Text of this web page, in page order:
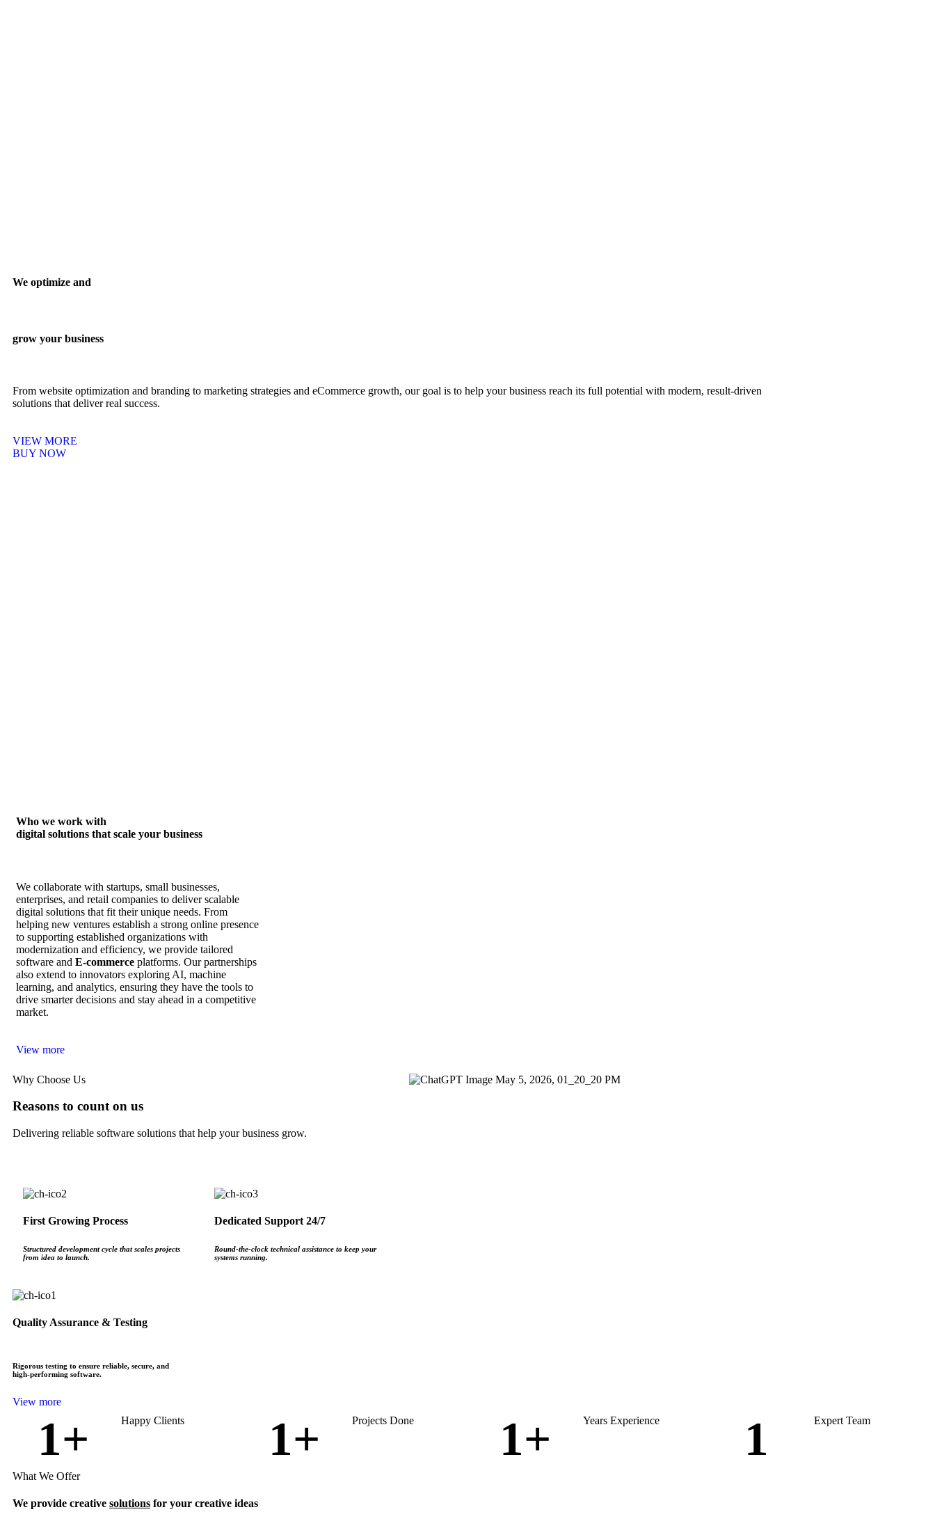
We optimize and
grow your business
From website optimization and branding to marketing strategies and eCommerce growth, our goal is to help your business reach its full potential with modern, result-driven
solutions that deliver real success.
VIEW MORE
BUY NOW
Who we work with
digital solutions that scale your business
We collaborate with startups, small businesses,
enterprises, and retail companies to deliver scalable
digital solutions that fit their unique needs. From
helping new ventures establish a strong online presence
to supporting established organizations with
modernization and efficiency, we provide tailored
software and E‑commerce platforms. Our partnerships
also extend to innovators exploring AI, machine
learning, and analytics, ensuring they have the tools to
drive smarter decisions and stay ahead in a competitive
market.
View more
Why Choose Us
Reasons to count on us
Delivering reliable software solutions that help your business grow.
First Growing Process
Structured development cycle that scales projects
from idea to launch.
Dedicated Support 24/7
Round‑the‑clock technical assistance to keep your
systems running.
Quality Assurance & Testing
Rigorous testing to ensure reliable, secure, and
high‑performing software.
View more
1+ Happy Clients 1+ Projects Done 1+ Years Experience 1 Expert Team
What We Offer
We provide creative solutions for your creative ideas